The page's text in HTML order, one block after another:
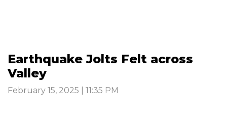
Earthquake Jolts Felt across
Valley
February 15, 2025 | 11:35 PM